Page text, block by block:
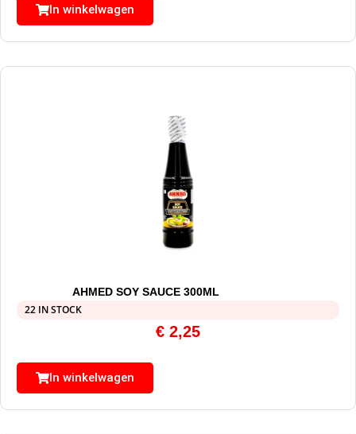
In winkelwagen
AHMED SOY SAUCE 300ML
22 IN STOCK
€ 2,25
In winkelwagen